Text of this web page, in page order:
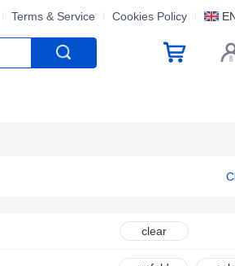
Terms & Service Cookies Policy
clear